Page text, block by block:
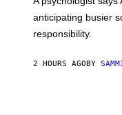
anticipating busier
responsibility.
2 HOURS AGO BY